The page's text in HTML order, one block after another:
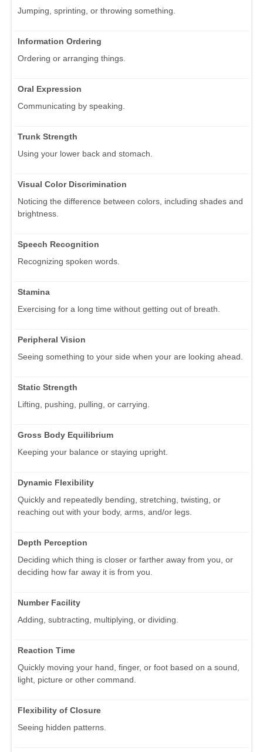
Jumping, sprinting, or throwing something.
Information Ordering
Ordering or arranging things.
Oral Expression
Communicating by speaking.
Trunk Strength
Using your lower back and stomach.
Visual Color Discrimination
Noticing the difference between colors, including shades and
brightness.
Speech Recognition
Recognizing spoken words.
Stamina
Exercising for a long time without getting out of breath.
Peripheral Vision
Seeing something to your side when your are looking ahead.
Static Strength
Lifting, pushing, pulling, or carrying.
Gross Body Equilibrium
Keeping your balance or staying upright.
Dynamic Flexibility
Quickly and repeatedly bending, stretching, twisting, or
reaching out with your body, arms, and/or legs.
Depth Perception
Deciding which thing is closer or farther away from you, or
deciding how far away it is from you.
Number Facility
Adding, subtracting, multiplying, or dividing.
Reaction Time
Quickly moving your hand, finger, or foot based on a sound,
light, picture or other command.
Flexibility of Closure
Seeing hidden patterns.